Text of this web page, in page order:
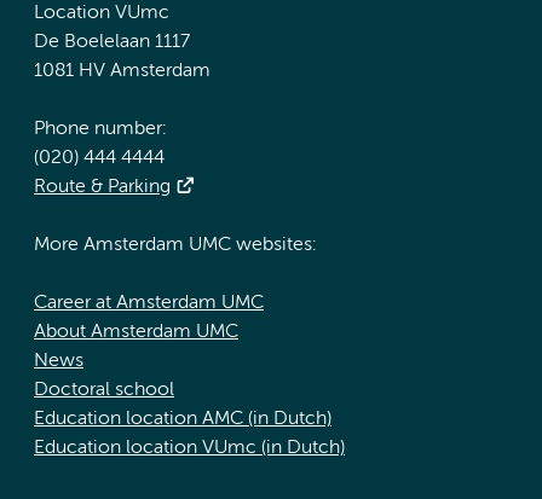
Location VUmc
De Boelelaan 1117
1081 HV Amsterdam
Phone number:
(020) 444 4444
Route & Parking
More Amsterdam UMC websites:
Career at Amsterdam UMC
About Amsterdam UMC
News
Doctoral school
Education location AMC (in Dutch)
Education location VUmc (in Dutch)